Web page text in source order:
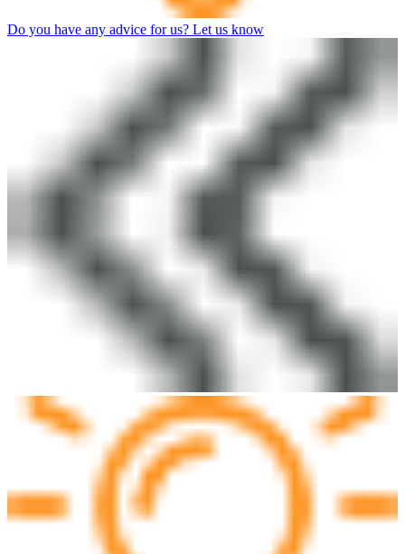
Do you have any advice for us? Let us know